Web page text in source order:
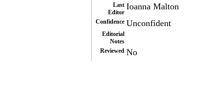
Last
Editor
Ioanna Malton
Confidence Unconfident
Editorial
Notes
Reviewed No